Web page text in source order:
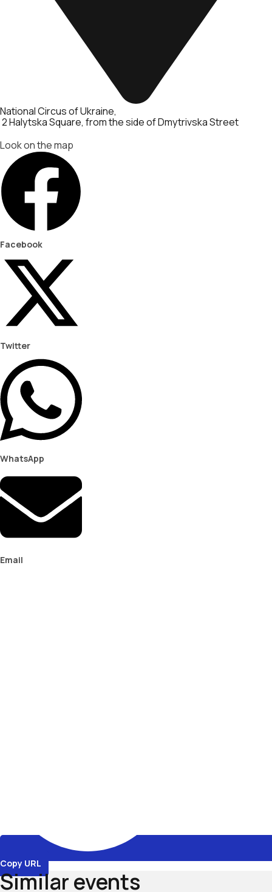
National Circus of Ukraine
2 Halytska Square, from the side of Dmytrivska Street
Look on the map
Facebook
Twitter
WhatsApp
Email
Copy URL
Similar events